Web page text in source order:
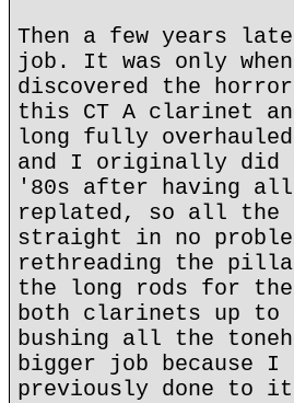
Then a few years
job. It was only
discovered the
this CT A clarinet
long fully
and I originally did
'80s after having
replated, so all the
straight in no
rethreading the
the long rods for
both clarinets up to
bushing all the
bigger job because I
previously done to